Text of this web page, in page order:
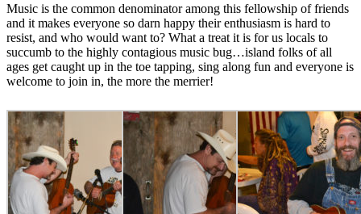
Music is the common denominator among this fellowship of friends
and it makes everyone so darn happy their enthusiasm is hard to
resist, and who would want to? What a treat it is for us locals to
succumb to the highly contagious music bug…island folks of all
ages get caught up in the toe tapping, sing along fun and everyone is
welcome to join in, the more the merrier!